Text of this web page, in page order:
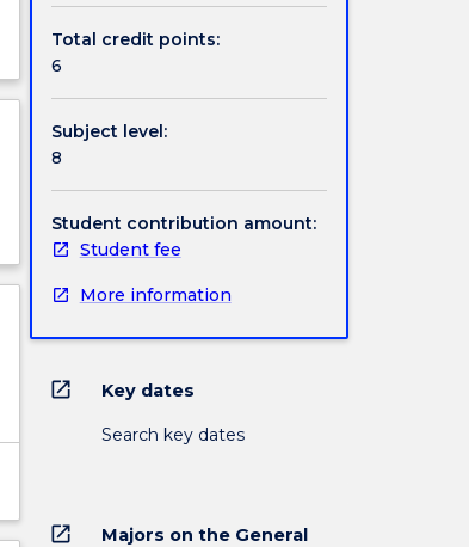
Total credit points:
6
Subject level:
8
Student contribution amount:
Student fee
More information
open_in_new Key dates
Search key dates
open_in_new
Majors on the General